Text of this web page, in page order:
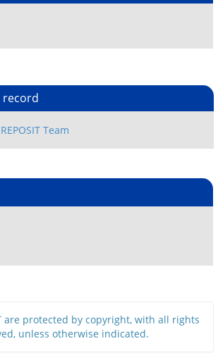
record
are protected by copyright, with all rights
unless otherwise indicated.